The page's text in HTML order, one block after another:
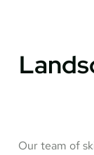
Our team of